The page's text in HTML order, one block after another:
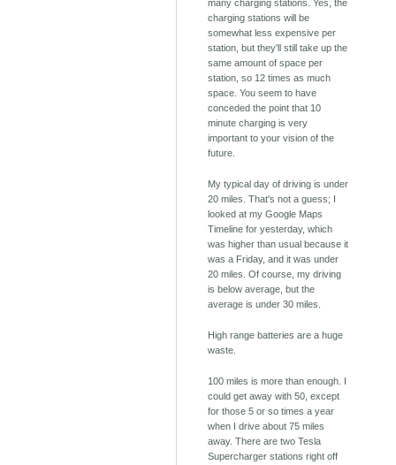
many charging stations. Yes, the
charging stations will be
somewhat less expensive per
station, but they'll still take up the
same amount of space per
station, so 12 times as much
space. You seem to have
conceded the point that 10
minute charging is very
important to your vision of the
future.
My typical day of driving is under
20 miles. That's not a guess; I
looked at my Google Maps
Timeline for yesterday, which
was higher than usual because it
was a Friday, and it was under
20 miles. Of course, my driving
is below average, but the
average is under 30 miles.
High range batteries are a huge
waste.
100 miles is more than enough. I
could get away with 50, except
for those 5 or so times a year
when I drive about 75 miles
away. There are two Tesla
Supercharger stations right off